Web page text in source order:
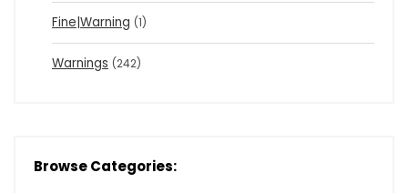
Fine|Warning (1)
Warnings (242)
Browse Categories: